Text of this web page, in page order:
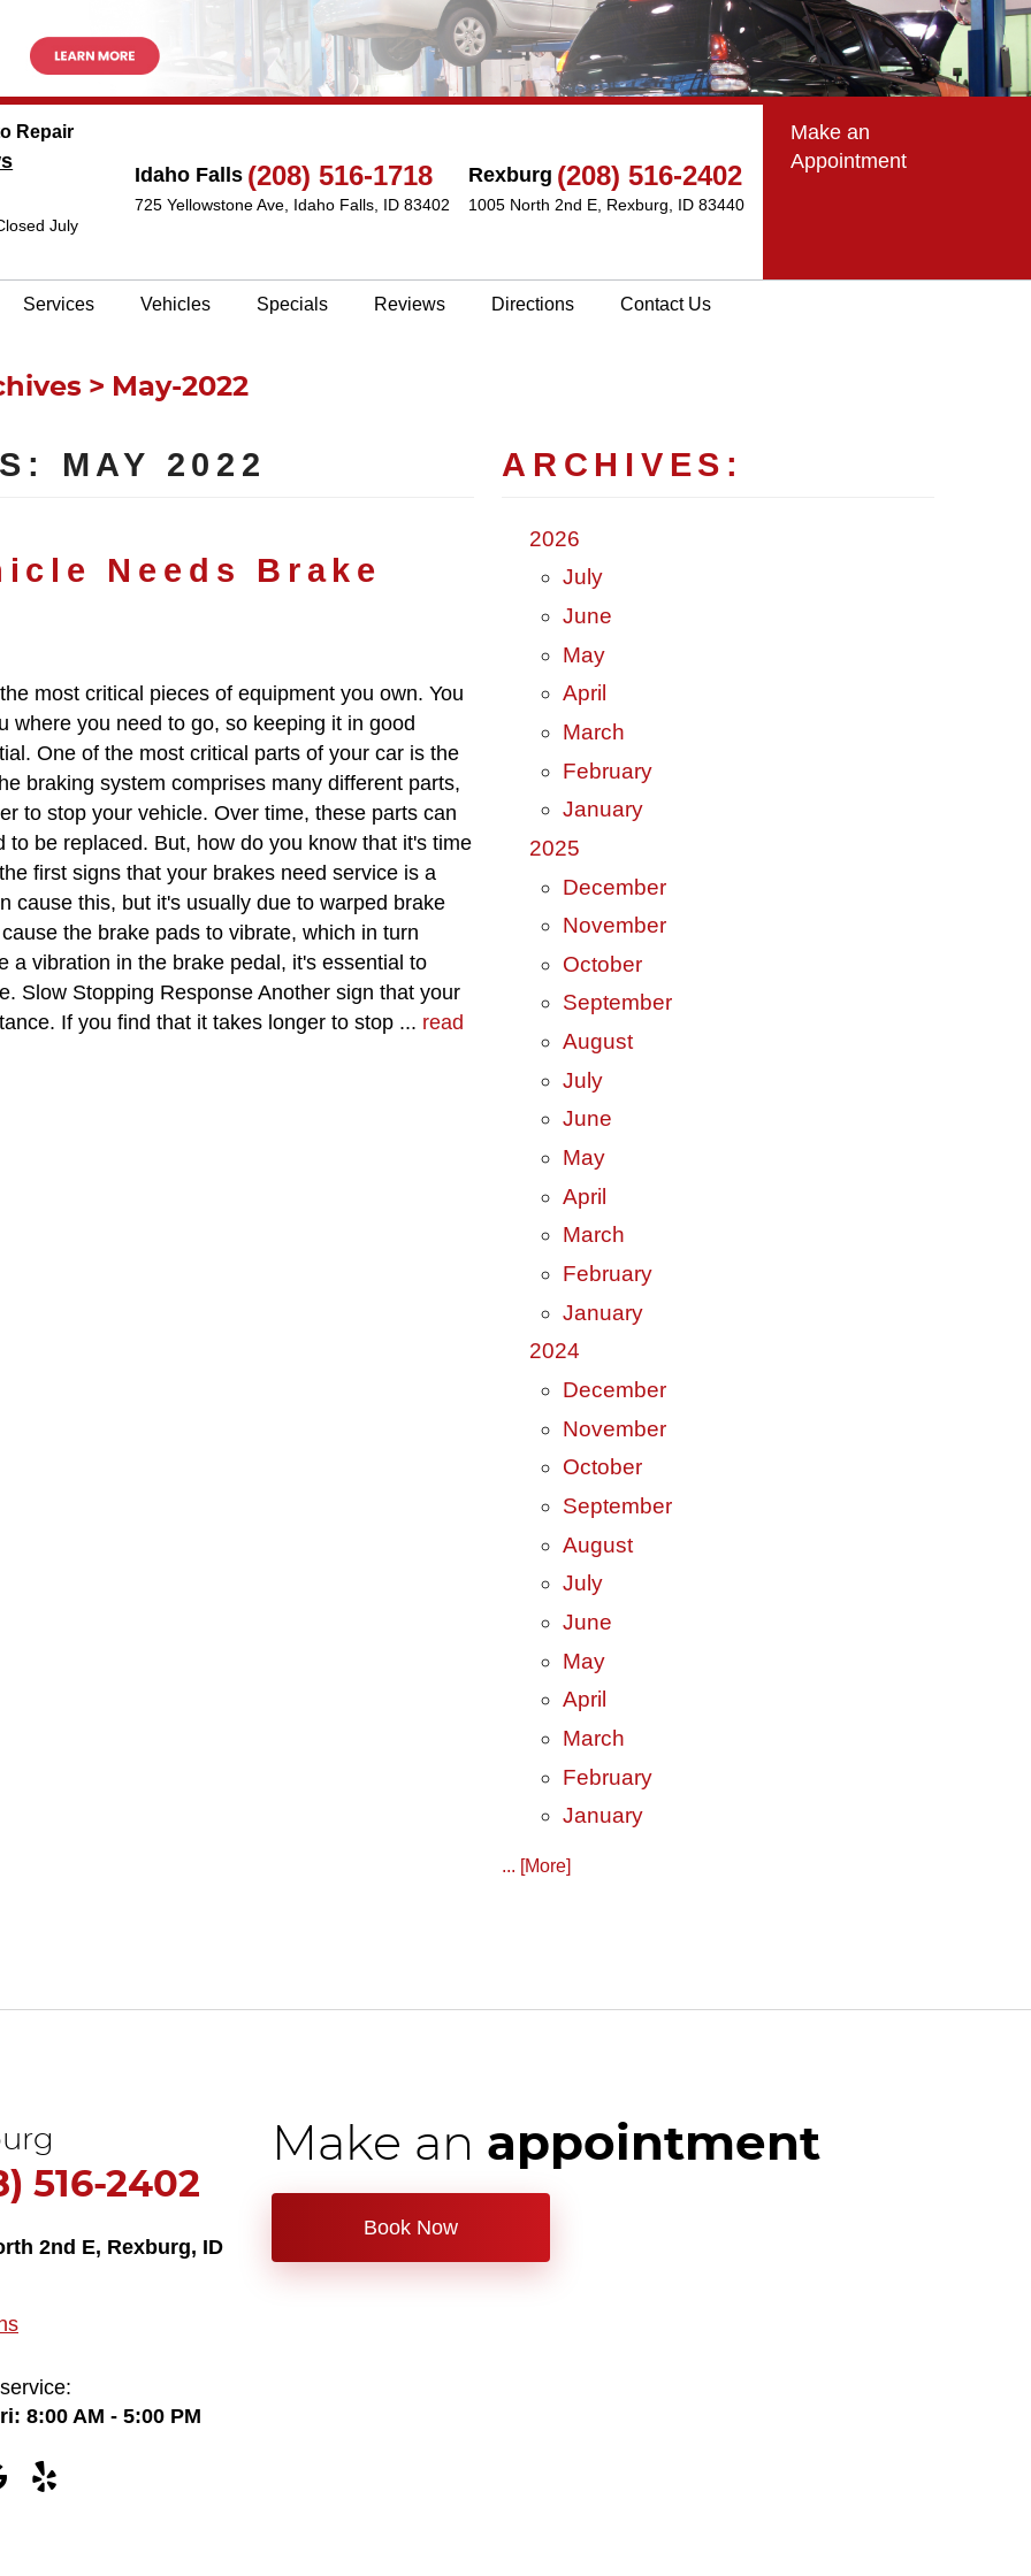
Repair
July
Idaho Falls (208) 516-1718
725 Yellowstone Ave Idaho Falls, ID 83402
Rexburg (208) 516-2402
1005 North 2nd E Rexburg, ID 83440
Make an
Appointment
Services Vehicles Specials Reviews Directions Contact Us
May-2022
MAY 2022
Needs Brake
most critical pieces of equipment you own. You
where you need to go, so keeping it in good
One of the most critical parts of your car is the
braking system comprises many different parts,
to stop your vehicle. Over time, these parts can
to be replaced. But, how do you know that it's time
first signs that your brakes need service is a
cause this, but it's usually due to warped brake
the brake pads to vibrate, which in turn
a vibration in the brake pedal, it's essential to
Slow Stopping Response Another sign that your
If you find that it takes longer to stop ... read
ARCHIVES:
2026
July
June
May
April
March
February
January
2025
December
November
October
September
August
July
June
May
April
March
February
January
2024
December
November
October
September
August
July
June
May
April
March
February
January
... [More]
Make an appointment
Book Now
516-2402
2nd E, Rexburg, ID
8:00 AM - 5:00 PM